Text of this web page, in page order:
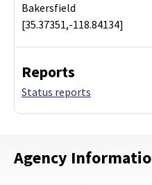
Bakersfield
[35.37351,-118.84134]
Reports
Status reports
Agency